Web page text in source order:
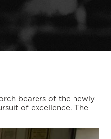
bearers of the newly
of excellence. The